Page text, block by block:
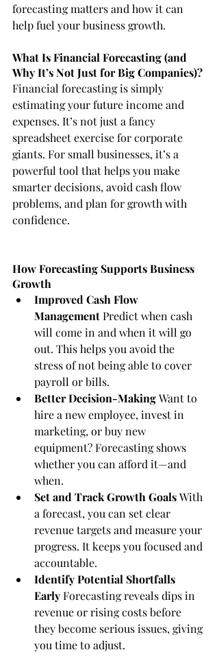
forecasting matters and how it can
help fuel your business growth.
What Is Financial Forecasting (and
Why It’s Not Just for Big Companies)?
Financial forecasting is simply
estimating your future income and
expenses. It’s not just a fancy
spreadsheet exercise for corporate
giants. For small businesses, it’s a
powerful tool that helps you make
smarter decisions, avoid cash flow
problems, and plan for growth with
confidence.
How Forecasting Supports Business
Growth
Improved Cash Flow
Management Predict when cash
will come in and when it will go
out. This helps you avoid the
stress of not being able to cover
payroll or bills.
Better Decision-Making Want to
hire a new employee, invest in
marketing, or buy new
equipment? Forecasting shows
whether you can afford it—and
when.
Set and Track Growth Goals With
a forecast, you can set clear
revenue targets and measure your
progress. It keeps you focused and
accountable.
Identify Potential Shortfalls
Early Forecasting reveals dips in
revenue or rising costs before
they become serious issues, giving
you time to adjust.